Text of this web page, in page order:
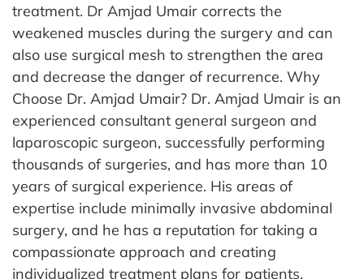
treatment. Dr Amjad Umair corrects the
weakened muscles during the surgery and can
also use surgical mesh to strengthen the area
and decrease the danger of recurrence. Why
Choose Dr. Amjad Umair? Dr. Amjad Umair is an
experienced consultant general surgeon and
laparoscopic surgeon, successfully performing
thousands of surgeries, and has more than 10
years of surgical experience. His areas of
expertise include minimally invasive abdominal
surgery, and he has a reputation for taking a
compassionate approach and creating
individualized treatment plans for patients.